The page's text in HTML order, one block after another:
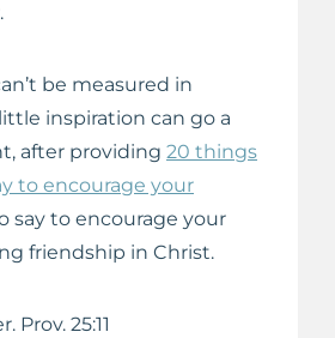
be measured in
inspiration can go a
after providing 20 things
to encourage your
say to encourage your
friendship in Christ.
25:11